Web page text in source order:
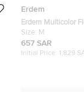
Erdem
Erdem Multicolor
Reese Dress M
Size: M
657 SAR
Initial Price: 1,829